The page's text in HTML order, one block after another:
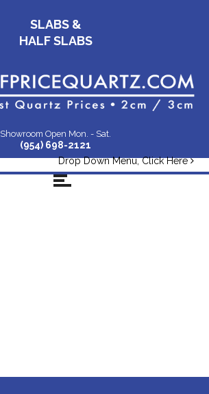
SLABS &
HALF SLABS
Showroom Open Mon. - Sat.
(954) 698-2121
Drop Down Menu, Click Here